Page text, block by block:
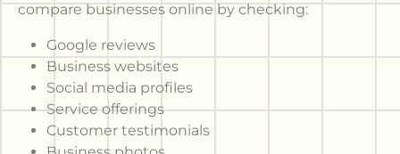
compare businesses online by checking:
Google reviews
Business websites
Social media profiles
Service offerings
Customer testimonials